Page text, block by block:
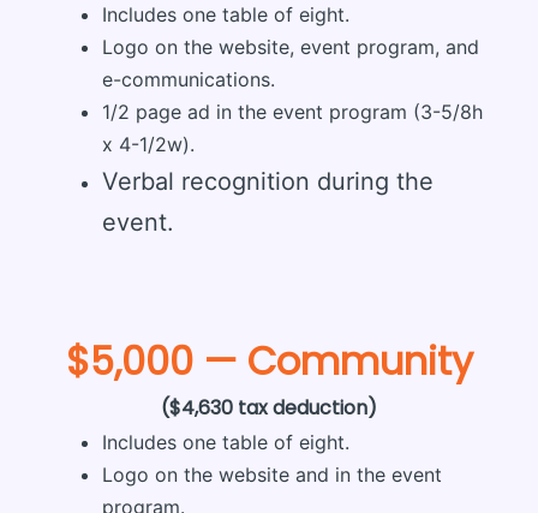
Includes one table of eight.
Logo on the website, event program, and
e-communications.
1/2 page ad in the event program (3-5/8h
x 4-1/2w).
Verbal recognition during the
event.
$5,000 — Community
($4,630 tax deduction)
Includes one table of eight.
Logo on the website and in the event
program.